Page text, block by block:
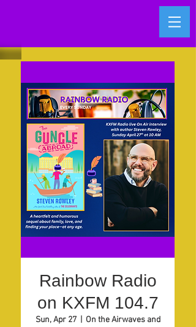
Rainbow Radio
on KXFM 104.7
Sun, Apr 27
  |
On the Airwaves and